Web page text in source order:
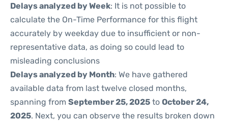
Delays analyzed by Week: It is not possible to
calculate the On-Time Performance for this flight
accurately by weekday due to insufficient or non-
representative data, as doing so could lead to
misleading conclusions
Delays analyzed by Month: We have gathered
available data from last twelve closed months,
spanning from September 25, 2025 to October 24,
2025. Next, you can observe the results broken down